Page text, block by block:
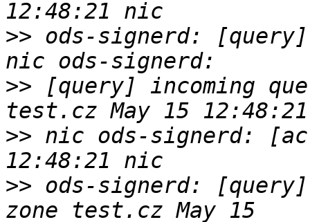
>> ods-signerd:
>> [query] incoming
>> nic ods-signerd:
>> ods-signerd: